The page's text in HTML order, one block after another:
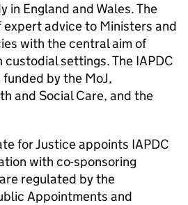
in England and Wales. The
expert advice to Ministers and
with the central aim of
settings. The IAPDC
by the MoJ,
and Social Care, and the
for Justice appoints IAPDC
with co-sponsoring
regulated by the
Appointments and